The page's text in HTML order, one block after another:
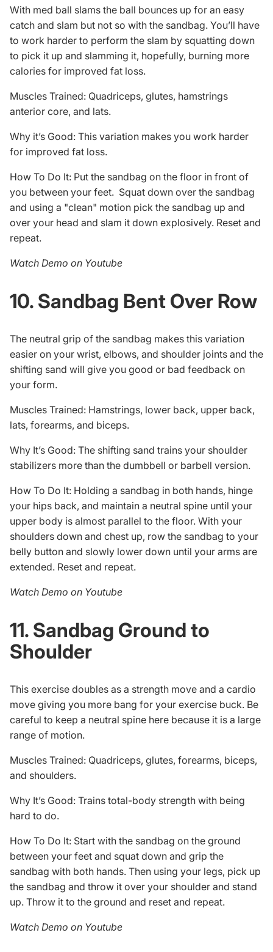
With med ball slams the ball bounces up for an easy
catch and slam but not so with the sandbag. You’ll have
to work harder to perform the slam by squatting down
to pick it up and slamming it, hopefully, burning more
calories for improved fat loss.
Muscles Trained: Quadriceps, glutes, hamstrings
anterior core, and lats.
Why it’s Good: This variation makes you work harder
for improved fat loss.
How To Do It: Put the sandbag on the floor in front of
you between your feet. Squat down over the sandbag
and using a "clean" motion pick the sandbag up and
over your head and slam it down explosively. Reset and
repeat.
Watch Demo on Youtube
10. Sandbag Bent Over Row
The neutral grip of the sandbag makes this variation
easier on your wrist, elbows, and shoulder joints and the
shifting sand will give you good or bad feedback on
your form.
Muscles Trained: Hamstrings, lower back, upper back,
lats, forearms, and biceps.
Why It’s Good: The shifting sand trains your shoulder
stabilizers more than the dumbbell or barbell version.
How To Do It: Holding a sandbag in both hands, hinge
your hips back, and maintain a neutral spine until your
upper body is almost parallel to the floor. With your
shoulders down and chest up, row the sandbag to your
belly button and slowly lower down until your arms are
extended. Reset and repeat.
Watch Demo on Youtube
11. Sandbag Ground to
Shoulder
This exercise doubles as a strength move and a cardio
move giving you more bang for your exercise buck. Be
careful to keep a neutral spine here because it is a large
range of motion.
Muscles Trained: Quadriceps, glutes, forearms, biceps,
and shoulders.
Why It’s Good: Trains total-body strength with being
hard to do.
How To Do It: Start with the sandbag on the ground
between your feet and squat down and grip the
sandbag with both hands. Then using your legs, pick up
the sandbag and throw it over your shoulder and stand
up. Throw it to the ground and reset and repeat.
Watch Demo on Youtube